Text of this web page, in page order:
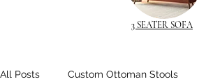
3 SEATER SOFA
All Posts Custom Ottoman Stools